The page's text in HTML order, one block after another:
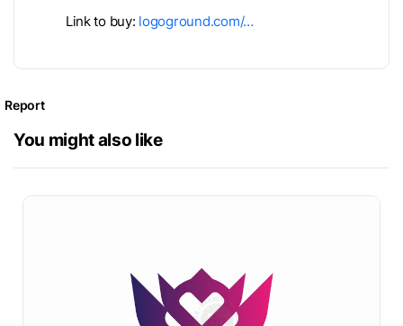
Link to buy: logoground.com/…
Report
You might also like